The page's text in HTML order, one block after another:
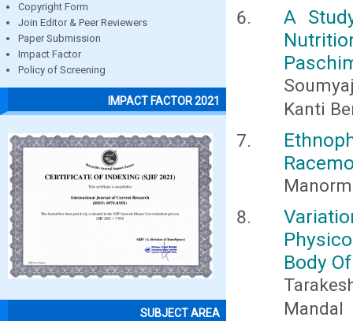
Copyright Form
Join Editor & Peer Reviewers
Paper Submission
Impact Factor
Policy of Screening
IMPACT FACTOR 2021
SUBJECT AREA
A
Kanti
Body
Mandal